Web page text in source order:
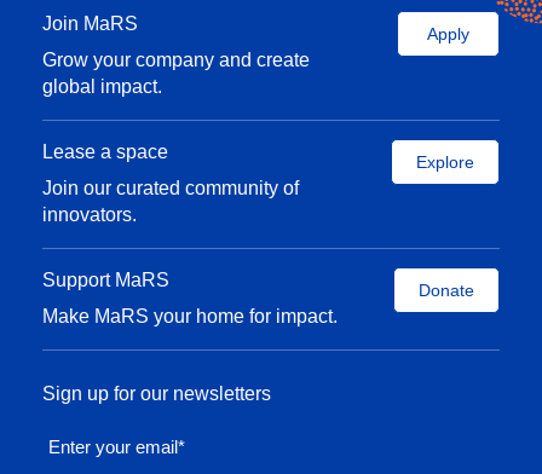
Join MaRS
Grow your company and create
global impact.
Apply
Lease a space
Join our curated community of
innovators.
Explore
Support MaRS
Make MaRS your home for impact.
Donate
Sign up for our newsletters
Enter your email*